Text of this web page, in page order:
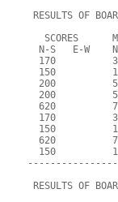
RESULTS OF
SCORES
N-S   E-W
170
150
200
200
620
170
150
620
150
RESULTS OF